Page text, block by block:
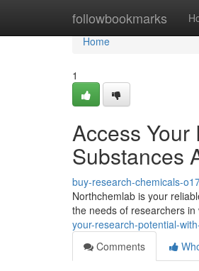
followbookmarks
Home
Home
1
Access
Substances
buy-research-chemicals-
Northchemlab is your
the needs of researchers
your-research-potential-
Comments